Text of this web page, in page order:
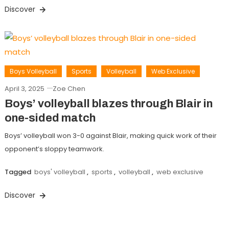
Discover
Boys Volleyball Sports Volleyball Web Exclusive
April 3, 2025 Zoe Chen
Boys’ volleyball blazes through Blair in
one-sided match
Boys’ volleyball won 3-0 against Blair, making quick work of their
opponent’s sloppy teamwork.
Tagged boys' volleyball , sports , volleyball , web exclusive
Discover